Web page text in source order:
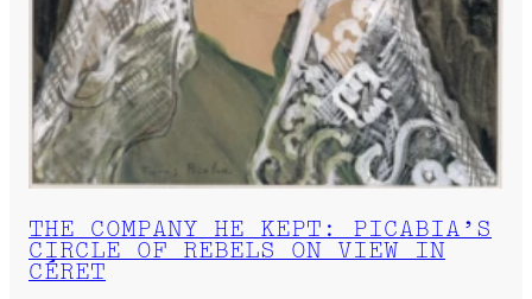
THE COMPANY HE KEPT: PICABIA’S
CIRCLE OF REBELS ON VIEW IN
CÉRET